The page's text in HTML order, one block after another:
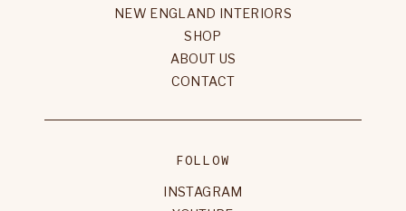
NEW ENGLAND INTERIORS
SHOP
ABOUT US
CONTACT
FOLLOW
INSTAGRAM